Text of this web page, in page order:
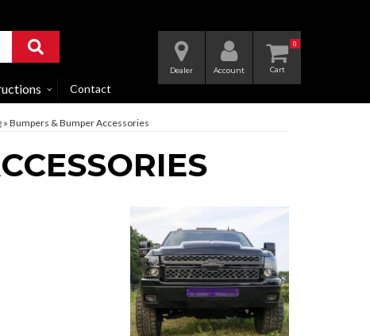
0
Dealer Account
Contact
» Bumpers & Bumper Accessories